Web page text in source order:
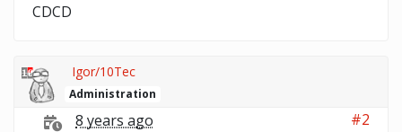
CDCD
Igor/10Tec
Administration
8 years ago #2